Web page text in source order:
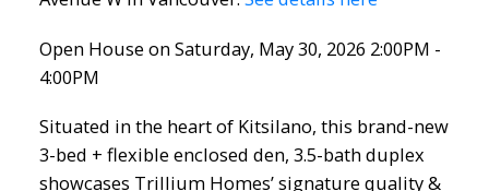
Open House on Saturday, May 30, 2026 2:00PM -
4:00PM
Situated in the heart of Kitsilano, this brand-new
3-bed + flexible enclosed den, 3.5-bath duplex
showcases Trillium Homes’ signature quality &